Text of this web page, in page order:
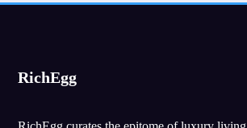
RichEgg